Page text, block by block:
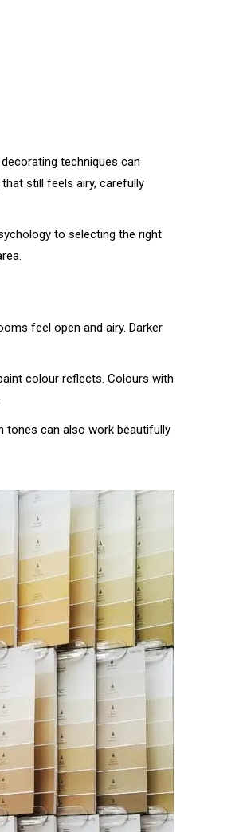
techniques can
still feels airy, carefully
to selecting the right
feel open and airy. Darker
colour reflects. Colours with
tones can also work beautifully